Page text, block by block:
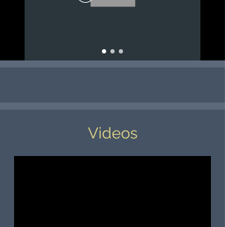
Videos